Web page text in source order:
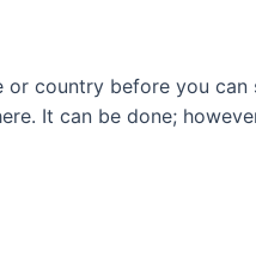
or country before you can
It can be done;